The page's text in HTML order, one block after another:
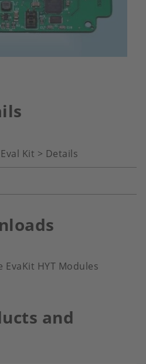
Kit > Details
EvaKit HYT Modules
and